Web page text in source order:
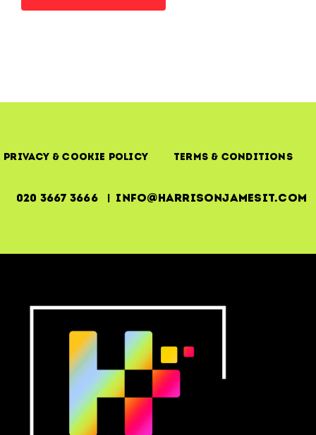
Privacy & Cookie Policy Terms & Conditions
020 3667 3666 | info@harrisonjamesit.com